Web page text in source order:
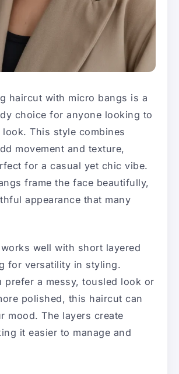
haircut with micro bangs is a
choice for anyone looking to
This style combines
movement and texture,
for a casual yet chic vibe.
frame the face beautifully,
appearance that many
well with short layered
for versatility in styling.
prefer a messy, tousled look or
polished, this haircut can
mood. The layers create
it easier to manage and